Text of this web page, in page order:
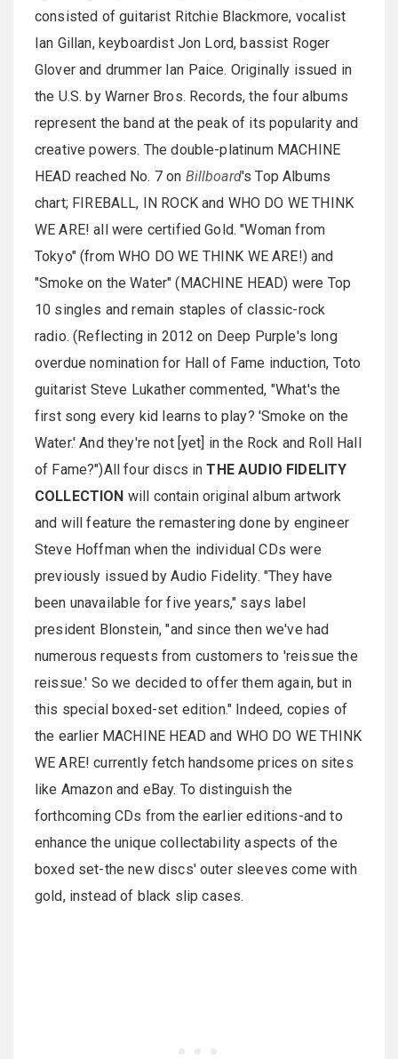
consisted of guitarist Ritchie Blackmore, vocalist
Ian Gillan, keyboardist Jon Lord, bassist Roger
Glover and drummer Ian Paice. Originally issued in
the U.S. by Warner Bros. Records, the four albums
represent the band at the peak of its popularity and
creative powers. The double-platinum MACHINE
HEAD reached No. 7 on Billboard's Top Albums
chart; FIREBALL, IN ROCK and WHO DO WE THINK
WE ARE! all were certified Gold. "Woman from
Tokyo" (from WHO DO WE THINK WE ARE!) and
"Smoke on the Water" (MACHINE HEAD) were Top
10 singles and remain staples of classic-rock
radio. (Reflecting in 2012 on Deep Purple's long
overdue nomination for Hall of Fame induction, Toto
guitarist Steve Lukather commented, "What's the
first song every kid learns to play? 'Smoke on the
Water.' And they're not [yet] in the Rock and Roll Hall
of Fame?")All four discs inTHE AUDIO FIDELITY
COLLECTION will contain original album artwork
and will feature the remastering done by engineer
Steve Hoffman when the individual CDs were
previously issued by Audio Fidelity. "They have
been unavailable for five years," says label
president Blonstein, "and since then we've had
numerous requests from customers to 'reissue the
reissue.' So we decided to offer them again, but in
this special boxed-set edition." Indeed, copies of
the earlier MACHINE HEAD and WHO DO WE THINK
WE ARE! currently fetch handsome prices on sites
like Amazon and eBay. To distinguish the
forthcoming CDs from the earlier editions-and to
enhance the unique collectability aspects of the
boxed set-the new discs' outer sleeves come with
gold, instead of black slip cases.